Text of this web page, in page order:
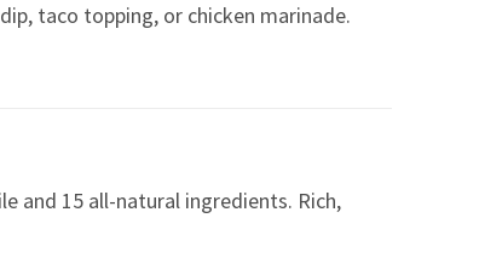
taco topping, or chicken marinade.
and 15 all-natural ingredients. Rich,